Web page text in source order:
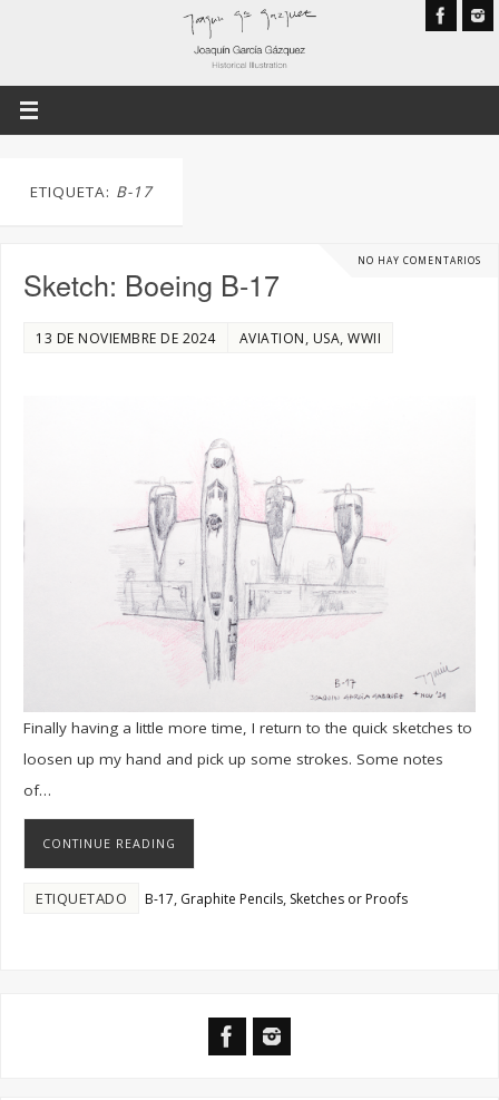
ETIQUETA: B-17
NO HAY COMENTARIOS
Sketch: Boeing B-17
13 DE NOVIEMBRE DE 2024 AVIATION, USA,WWII
Finally having a little more time, I return to the quick sketches to
loosen up my hand and pick up some strokes. Some notes
of…
CONTINUE READING
ETIQUETADO B-17, Graphite Pencils, Sketches or Proofs